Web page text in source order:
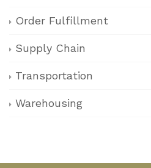
Order Fulfillment
Supply Chain
Transportation
Warehousing